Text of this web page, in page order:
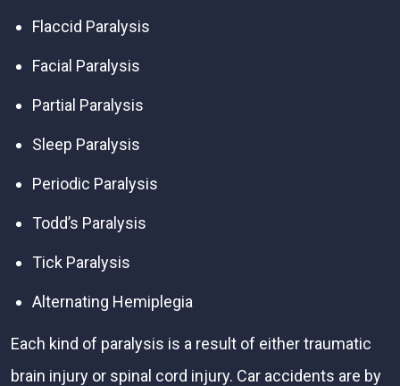
Flaccid Paralysis
Facial Paralysis
Partial Paralysis
Sleep Paralysis
Periodic Paralysis
Todd’s Paralysis
Tick Paralysis
Alternating Hemiplegia
Each kind of paralysis is a result of either traumatic
brain injury or spinal cord injury. Car accidents are by